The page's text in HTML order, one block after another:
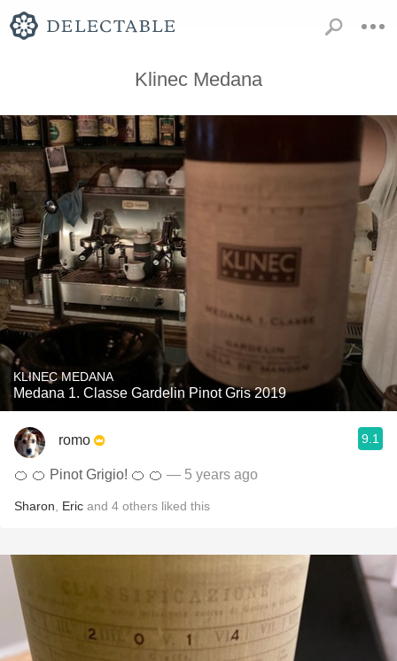
Klinec Medana
KLINEC MEDANA
Medana 1. Classe Gardelin Pinot Gris 2019
romo 9.1
🍊 🍊 Pinot Grigio! 🍊 🍊 — 5 years ago
Sharon Eric and 4 others liked this